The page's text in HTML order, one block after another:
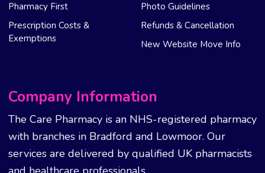
Pharmacy First
Prescription Costs &
Exemptions
Photo Guidelines
Refunds & Cancellation
New Website Move Info
Company Information
The Care Pharmacy is an NHS-registered pharmacy
with branches in Bradford and Lowmoor. Our
services are delivered by qualified UK pharmacists